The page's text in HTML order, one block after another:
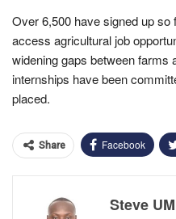
Over 6,500 have signed up so
access agricultural job
widening gaps between farms
internships have been
placed.
Share Facebook
Steve